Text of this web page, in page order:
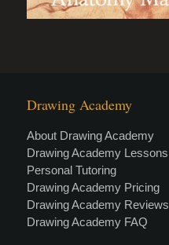
Drawing Academy
About Drawing Academy
Drawing Academy Lessons
Personal Tutoring
Drawing Academy Pricing
Drawing Academy Reviews
Drawing Academy FAQ